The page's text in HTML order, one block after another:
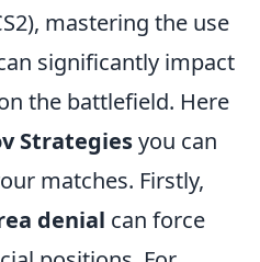
mastering the use
significantly impact
the battlefield. Here
Strategiesyou can
matches. Firstly,
denial can force